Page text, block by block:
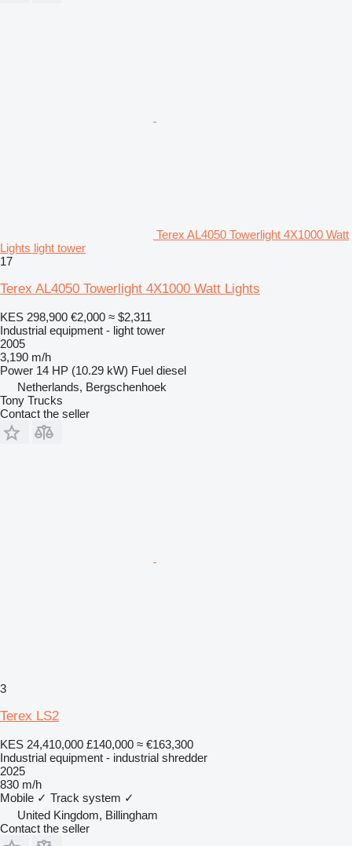
Terex AL4050 Towerlight 4X1000 Watt
Lights light tower
17
Terex AL4050 Towerlight 4X1000 Watt Lights
KES 298,900 €2,000 ≈ $2,311
Industrial equipment - light tower
2005
3,190 m/h
Power 14 HP (10.29 kW) Fuel diesel
Netherlands, Bergschenhoek
Tony Trucks
Contact the seller
3
Terex LS2
KES 24,410,000 £140,000 ≈ €163,300
Industrial equipment - industrial shredder
2025
830 m/h
Mobile ✓ Track system ✓
United Kingdom, Billingham
Contact the seller